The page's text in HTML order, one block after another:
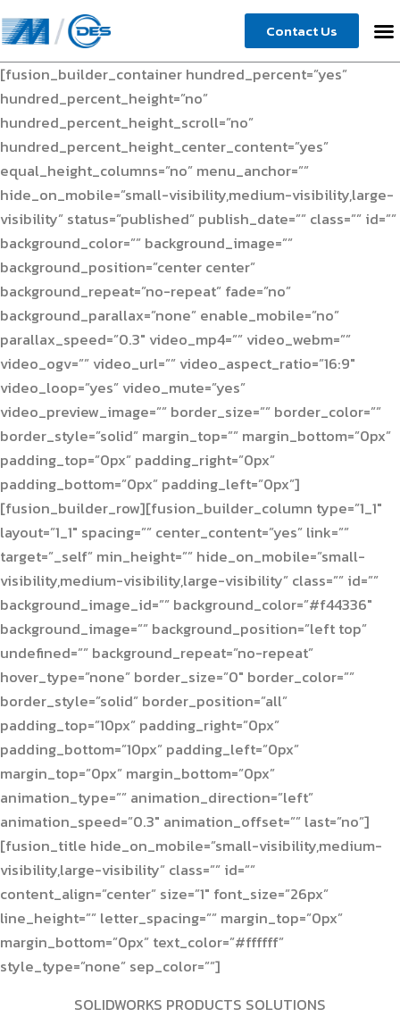
to
content
Contact Us
[fusion_builder_container hundred_percent=”yes”
hundred_percent_height=”no”
hundred_percent_height_scroll=”no”
hundred_percent_height_center_content=”yes”
equal_height_columns=”no” menu_anchor=””
hide_on_mobile=”small-visibility,medium-visibility,large-
visibility” status=”published” publish_date=”” class=”” id=””
background_color=”” background_image=””
background_position=”center center”
background_repeat=”no-repeat” fade=”no”
background_parallax=”none” enable_mobile=”no”
parallax_speed=”0.3″ video_mp4=”” video_webm=””
video_ogv=”” video_url=”” video_aspect_ratio=”16:9″
video_loop=”yes” video_mute=”yes”
video_preview_image=”” border_size=”” border_color=””
border_style=”solid” margin_top=”” margin_bottom=”0px”
padding_top=”0px” padding_right=”0px”
padding_bottom=”0px” padding_left=”0px”]
[fusion_builder_row][fusion_builder_column type=”1_1″
layout=”1_1″ spacing=”” center_content=”yes” link=””
target=”_self” min_height=”” hide_on_mobile=”small-
visibility,medium-visibility,large-visibility” class=”” id=””
background_image_id=”” background_color=”#f44336″
background_image=”” background_position=”left top”
undefined=”” background_repeat=”no-repeat”
hover_type=”none” border_size=”0″ border_color=””
border_style=”solid” border_position=”all”
padding_top=”10px” padding_right=”0px”
padding_bottom=”10px” padding_left=”0px”
margin_top=”0px” margin_bottom=”0px”
animation_type=”” animation_direction=”left”
animation_speed=”0.3″ animation_offset=”” last=”no”]
[fusion_title hide_on_mobile=”small-visibility,medium-
visibility,large-visibility” class=”” id=””
content_align=”center” size=”1″ font_size=”26px”
line_height=”” letter_spacing=”” margin_top=”0px”
margin_bottom=”0px” text_color=”#ffffff”
style_type=”none” sep_color=””]
SOLIDWORKS PRODUCTS SOLUTIONS